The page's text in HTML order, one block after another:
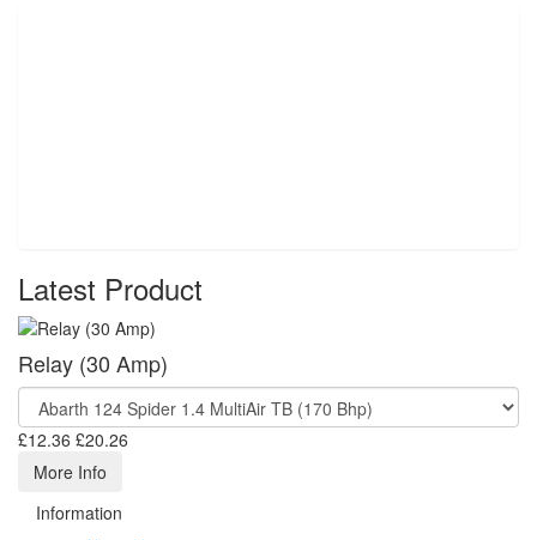
Latest Product
Relay (30 Amp)
£12.36 £20.26
More Info
Information